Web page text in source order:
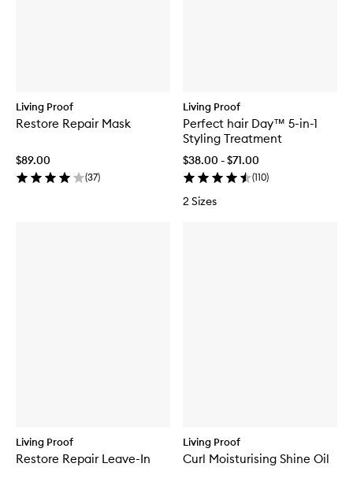
Living Proof
Restore Repair Mask
$89.00
(37)
Living Proof
Perfect hair Day™ 5-in-1
Styling Treatment
$38.00 - $71.00
(110)
2 Sizes
Living Proof
Restore Repair Leave-In
Living Proof
Curl Moisturising Shine Oil